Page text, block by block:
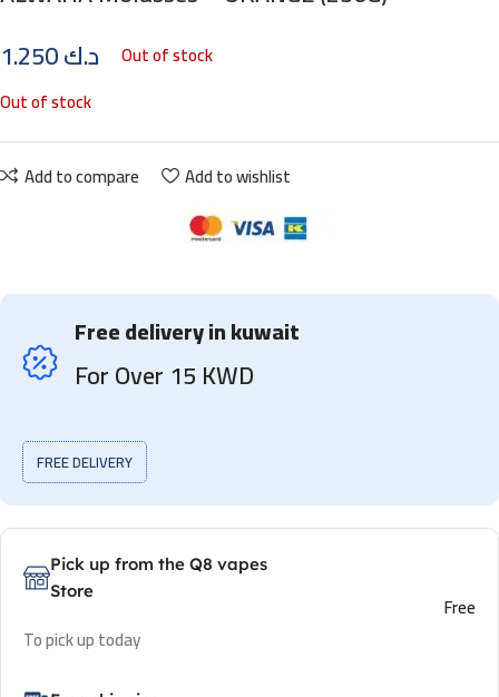
د.ك
Out of stock
Out of stock
Add to compare Add to wishlist
Free delivery in kuwait
For Over 15 KWD
FREE DELIVERY
Pick up from the Q8 vapes
Store
To pick up today
Free